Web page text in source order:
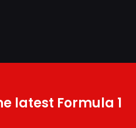
latest Formula 1